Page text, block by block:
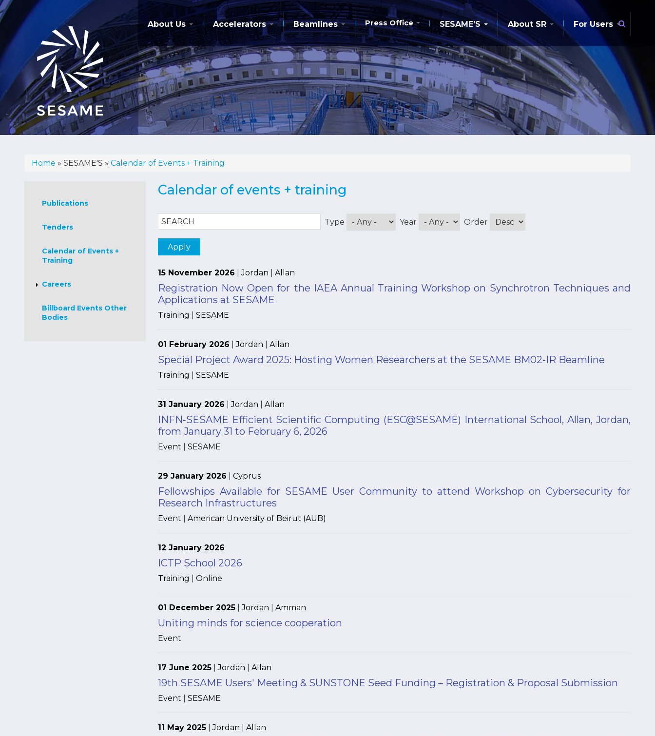
Skip
to
main
content
About Us Accelerators Beamlines Press Office SESAME'S About SR For Users
Breadcrumb
Home SESAME'S Calendar of Events + Training
Publications
Tenders
Calendar of Events +
Training
Careers
Billboard Events Other
Bodies
Calendar of events + training
Type Year Order
15 November 2026 |Jordan Allan
Registration Now Open for the IAEA Annual Training Workshop on Synchrotron Techniques and
Applications at SESAME
Training SESAME
01 February 2026 |Jordan Allan
Special Project Award 2025: Hosting Women Researchers at the SESAME BM02-IR Beamline
Training SESAME
31 January 2026 |Jordan Allan
INFN-SESAME Efficient Scientific Computing (ESC@SESAME) International School, Allan, Jordan,
from January 31 to February 6, 2026
Event SESAME
29 January 2026 Cyprus
Fellowships Available for SESAME User Community to attend Workshop on Cybersecurity for
Research Infrastructures
Event American University of Beirut (AUB)
12 January 2026
ICTP School 2026
Training Online
01 December 2025|Jordan Amman
Uniting minds for science cooperation
Event
17 June 2025|Jordan Allan
19th SESAME Users' Meeting & SUNSTONE Seed Funding – Registration & Proposal Submission
Event SESAME
11 May 2025|Jordan Allan